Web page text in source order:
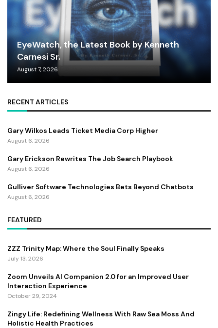
EyeWatch, the Latest Book by Kenneth
Carnesi Sr.
August 7, 2026
RECENT ARTICLES
Gary Wilkos Leads Ticket Media Corp Higher
August 6, 2026
Gary Erickson Rewrites The Job Search Playbook
August 6, 2026
Gulliver Software Technologies Bets Beyond Chatbots
August 6, 2026
FEATURED
ZZZ Trinity Map: Where the Soul Finally Speaks
July 13, 2026
Zoom Unveils AI Companion 2.0 for an Improved User
Interaction Experience
October 29, 2024
Zingy Life: Redefining Wellness With Raw Sea Moss And
Holistic Health Practices